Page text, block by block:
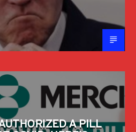
A PILL